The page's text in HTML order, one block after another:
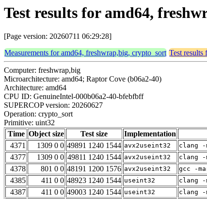
Test results for amd64,
[Page version: 20260711 06:29:28]
Measurements for amd64, freshwrap,big, crypto_sort Test results
Computer: freshwrap,big
Microarchitecture: amd64; Raptor Cove (b06a2-40)
Architecture: amd64
CPU ID: GenuineIntel-000b06a2-40-bfebfbff
SUPERCOP version: 20260627
Operation: crypto_sort
Primitive: uint32
Time Object size Test size Implementation
4371
1309 0 0 49891 1240 1544 avx2useint32 clang -
4377
1309 0 0 49811 1240 1544 avx2useint32 clang -
4378
801 0 0 48191 1200 1576 avx2useint32 gcc -
4385
411 0 0 48923 1240 1544 useint32 clang -
4387
411 0 0 49003 1240 1544 useint32 clang -